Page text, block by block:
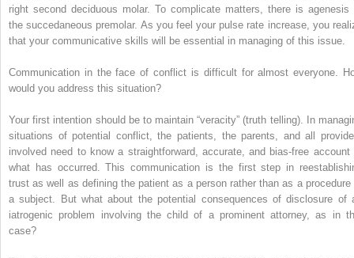
right second deciduous molar. To complicate matters, there is agenesis
the succedaneous premolar. As you feel your pulse rate increase, you
that your communicative skills will be essential in managing of this issue.
Communication in the face of conflict is difficult for almost everyone.
would you address this situation?
Your first intention should be to maintain “veracity” (truth telling). In
situations of potential conflict, the patients, the parents, and all
involved need to know a straightforward, accurate, and bias-free account
what has occurred. This communication is the first step in
trust as well as defining the patient as a person rather than as a procedure
a subject. But what about the potential consequences of disclosure of
iatrogenic problem involving the child of a prominent attorney, as in
case?